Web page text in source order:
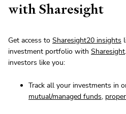
with Sharesight
Get access to Sharesight20 insights
investment portfolio with Sharesight
investors like you:
Track all your investments in
mutual/managed funds,